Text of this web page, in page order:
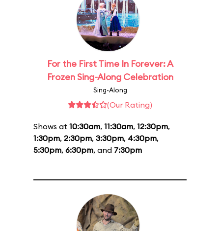
For the First Time In Forever: A
Frozen Sing-Along Celebration
Sing-Along
(Our Rating)
Shows at 10:30am, 11:30am, 12:30pm,
1:30pm, 2:30pm, 3:30pm, 4:30pm,
5:30pm, 6:30pm, and 7:30pm